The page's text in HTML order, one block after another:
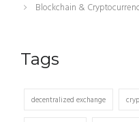
Blockchain &
Tags
decentralized exchange